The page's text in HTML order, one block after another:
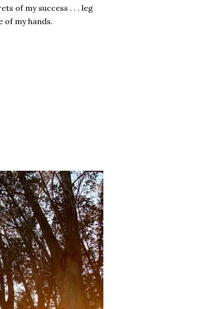
of my success . . . leg
of my hands.